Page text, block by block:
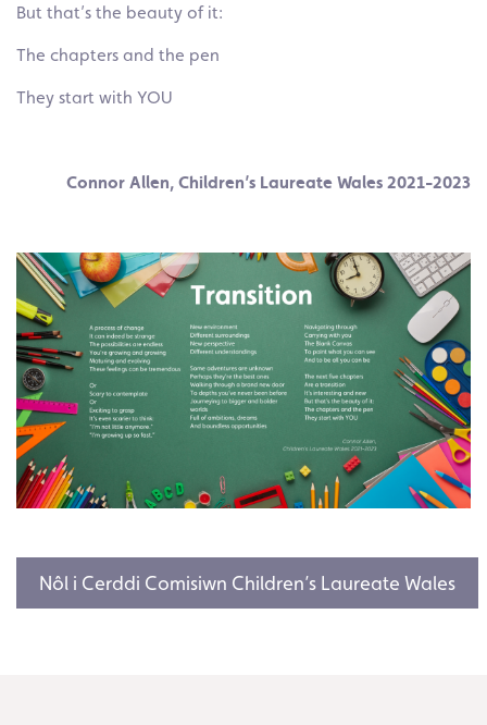
But that’s the beauty of it:
The chapters and the pen
They start with YOU
Connor Allen, Children’s Laureate Wales 2021-2023
Nôl i Cerddi Comisiwn Children’s Laureate Wales